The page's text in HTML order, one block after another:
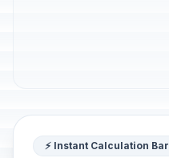
⚡ Instant Calculation Bar